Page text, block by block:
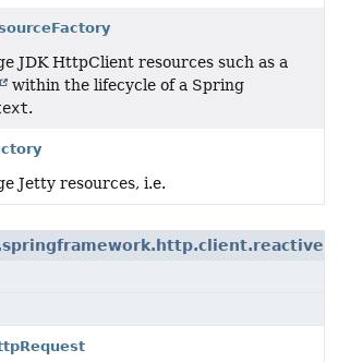
JDK HttpClient resources such as a
within the lifecycle of a Spring
.
Jetty resources, i.e.